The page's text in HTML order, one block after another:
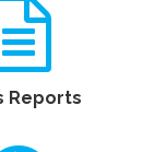
Reports